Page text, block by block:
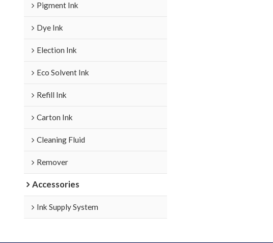
Pigment Ink
Dye Ink
Election Ink
Eco Solvent Ink
Refill Ink
Carton Ink
Cleaning Fluid
Remover
Accessories
Ink Supply System